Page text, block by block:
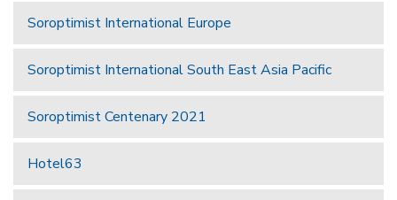
Soroptimist International Europe
Soroptimist International South East Asia Pacific
Soroptimist Centenary 2021
Hotel63